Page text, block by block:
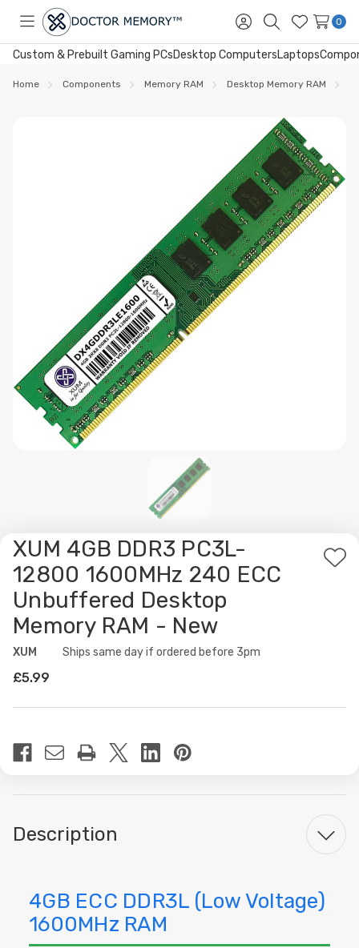
Toggle
menu
Sign
in
SearchWish
Lists
0
Custom & Prebuilt Gaming PCsDesktop ComputersLaptops
Home Components Memory RAM Desktop Memory RAM
XUM 4GB DDR3 PC3L-
12800 1600MHz 240 ECC
Unbuffered Desktop
Memory RAM - New
Add
XUM
Availability:Ships same day if ordered before 3pm
£5.99
Stock:
Description
4GB ECC DDR3L (Low Voltage)
1600MHz RAM